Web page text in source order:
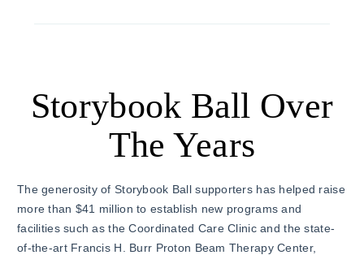
Storybook Ball Over
The Years
The generosity of Storybook Ball supporters has helped raise
more than $41 million to establish new programs and
facilities such as the Coordinated Care Clinic and the state-
of-the-art Francis H. Burr Proton Beam Therapy Center,